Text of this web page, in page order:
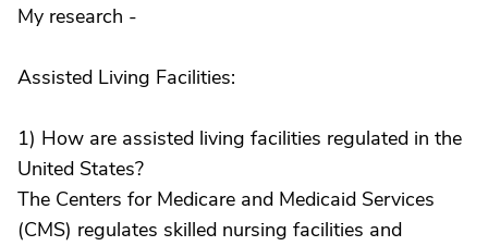
My research -
Assisted Living Facilities:
1) How are assisted living facilities regulated in the
United States?
The Centers for Medicare and Medicaid Services
(CMS) regulates skilled nursing facilities and